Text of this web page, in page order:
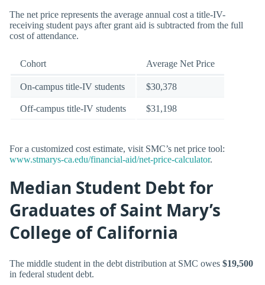
The net price represents the average annual cost a title-IV-
receiving student pays after grant aid is subtracted from the full
cost of attendance.
Cohort Average Net Price
On-campus title-IV students $30,378
Off-campus title-IV students $31,198
For a customized cost estimate, visit SMC’s net price tool:
www.stmarys-ca.edu/financial-aid/net-price-calculator.
Median Student Debt for
Graduates of Saint Mary’s
College of California
The middle student in the debt distribution at SMC owes $19,500
in federal student debt.